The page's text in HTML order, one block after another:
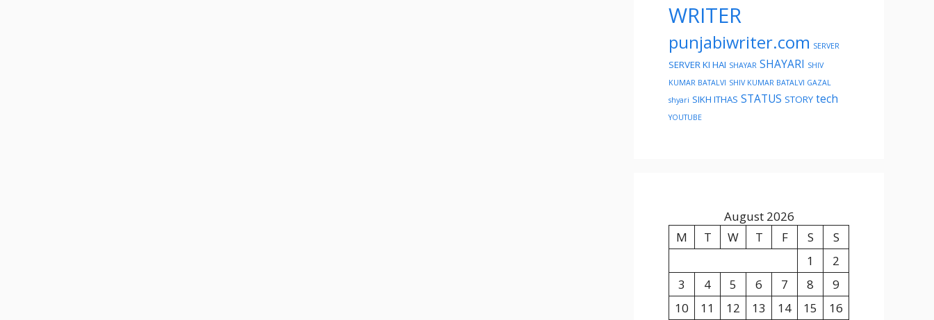
WRITER
punjabiwriter.com SERVER
SERVER KI HAI SHAYAR SHAYARI SHIV
KUMAR BATALVI SHIV KUMAR BATALVI GAZAL
shyari SIKH ITHAS STATUS STORY tech
YOUTUBE
August 2026
M
T W T F S
S
1
2
3
4 5 6 7 8
9
10
11 12 13 14 15
16